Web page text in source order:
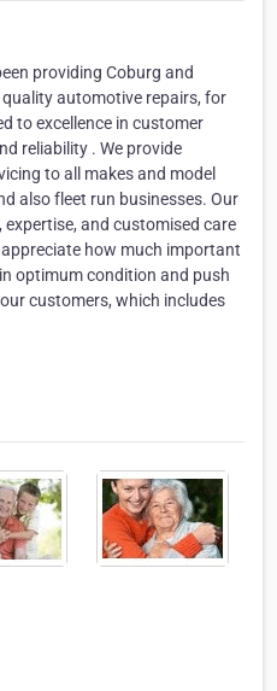
providing Coburg and
automotive repairs, for
to excellence in customer
reliability . We provide
to all makes and model
also fleet run businesses. Our
and customised care
how much important
optimum condition and push
customers, which includes